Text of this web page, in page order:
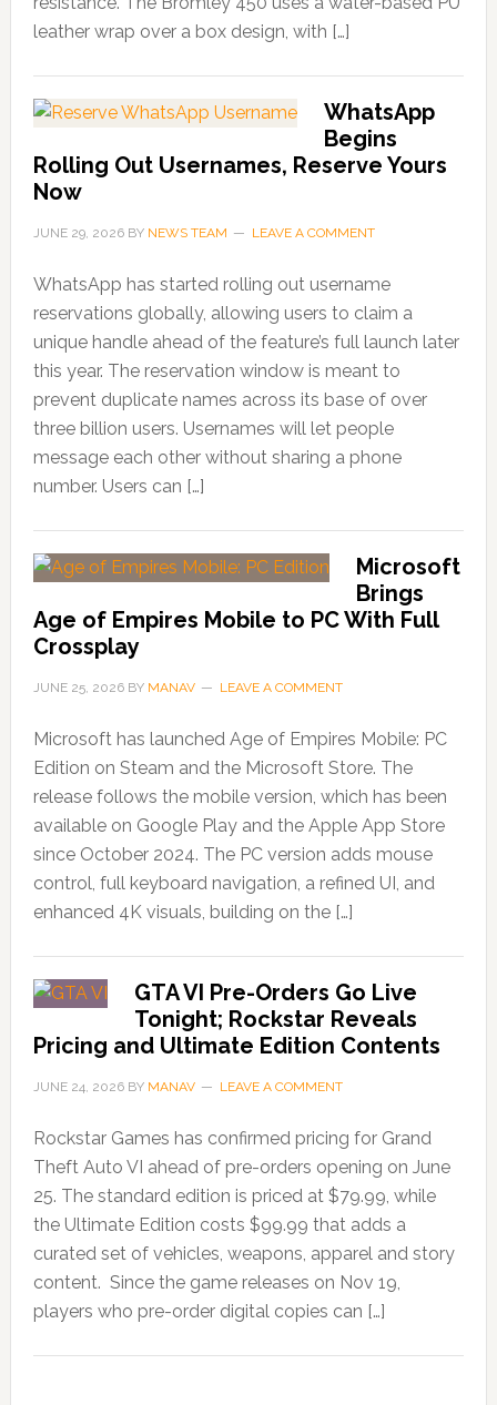
leather wrap over a box design, with […]
WhatsApp
Begins
Rolling Out Usernames, Reserve Yours
Now
JUNE 29, 2026BY NEWS TEAM LEAVE A COMMENT
WhatsApp has started rolling out username
reservations globally, allowing users to claim a
unique handle ahead of the feature’s full launch later
this year. The reservation window is meant to
prevent duplicate names across its base of over
three billion users. Usernames will let people
message each other without sharing a phone
number. Users can […]
Microsoft
Brings
Age of Empires Mobile to PC With Full
Crossplay
JUNE 25, 2026BY MANAV LEAVE A COMMENT
Microsoft has launched Age of Empires Mobile: PC
Edition on Steam and the Microsoft Store. The
release follows the mobile version, which has been
available on Google Play and the Apple App Store
since October 2024. The PC version adds mouse
control, full keyboard navigation, a refined UI, and
enhanced 4K visuals, building on the […]
GTA VI Pre-Orders Go Live
Tonight; Rockstar Reveals
Pricing and Ultimate Edition Contents
JUNE 24, 2026BY MANAV LEAVE A COMMENT
Rockstar Games has confirmed pricing for Grand
Theft Auto VI ahead of pre-orders opening on June
25. The standard edition is priced at $79.99, while
the Ultimate Edition costs $99.99 that adds a
curated set of vehicles, weapons, apparel and story
content. Since the game releases on Nov 19,
players who pre-order digital copies can […]